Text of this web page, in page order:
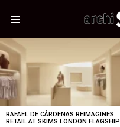
LATEST
STORIES
RAFAEL DE CÁRDENAS REIMAGINES
RETAIL AT SKIMS LONDON FLAGSHIP